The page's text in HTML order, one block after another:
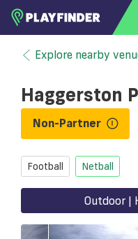
HOME
LOGIN
SIGN UP
Select a sport
Explore nearby
Haggerston
Non-Partner
Football Netball
Outdoor |